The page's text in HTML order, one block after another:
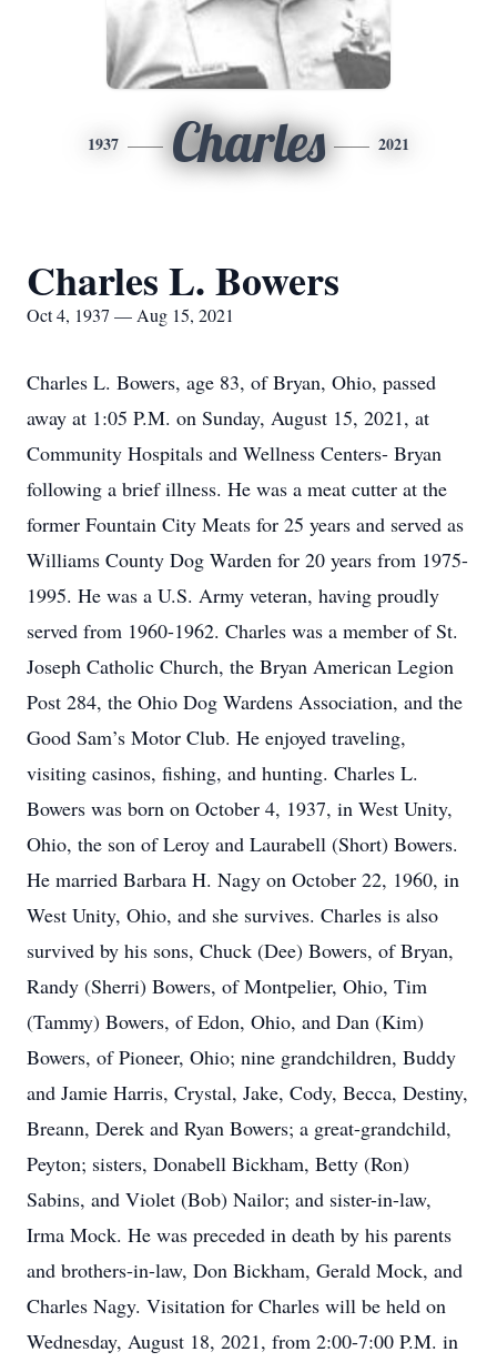
1937 Charles 2021
Charles L. Bowers
Oct 4, 1937 — Aug 15, 2021
Charles L. Bowers, age 83, of Bryan, Ohio, passed
away at 1:05 P.M. on Sunday, August 15, 2021, at
Community Hospitals and Wellness Centers- Bryan
following a brief illness. He was a meat cutter at the
former Fountain City Meats for 25 years and served as
Williams County Dog Warden for 20 years from 1975-
1995. He was a U.S. Army veteran, having proudly
served from 1960-1962. Charles was a member of St.
Joseph Catholic Church, the Bryan American Legion
Post 284, the Ohio Dog Wardens Association, and the
Good Sam’s Motor Club. He enjoyed traveling,
visiting casinos, fishing, and hunting. Charles L.
Bowers was born on October 4, 1937, in West Unity,
Ohio, the son of Leroy and Laurabell (Short) Bowers.
He married Barbara H. Nagy on October 22, 1960, in
West Unity, Ohio, and she survives. Charles is also
survived by his sons, Chuck (Dee) Bowers, of Bryan,
Randy (Sherri) Bowers, of Montpelier, Ohio, Tim
(Tammy) Bowers, of Edon, Ohio, and Dan (Kim)
Bowers, of Pioneer, Ohio; nine grandchildren, Buddy
and Jamie Harris, Crystal, Jake, Cody, Becca, Destiny,
Breann, Derek and Ryan Bowers; a great-grandchild,
Peyton; sisters, Donabell Bickham, Betty (Ron)
Sabins, and Violet (Bob) Nailor; and sister-in-law,
Irma Mock. He was preceded in death by his parents
and brothers-in-law, Don Bickham, Gerald Mock, and
Charles Nagy. Visitation for Charles will be held on
Wednesday, August 18, 2021, from 2:00-7:00 P.M. in